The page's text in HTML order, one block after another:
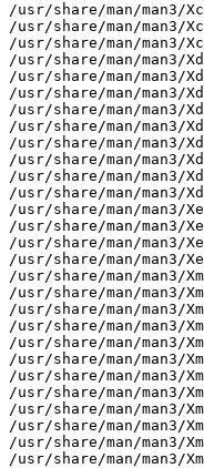
/usr/share/man/man3/
/usr/share/man/man3/
/usr/share/man/man3/
/usr/share/man/man3/
/usr/share/man/man3/
/usr/share/man/man3/
/usr/share/man/man3/
/usr/share/man/man3/
/usr/share/man/man3/
/usr/share/man/man3/
/usr/share/man/man3/
/usr/share/man/man3/
/usr/share/man/man3/
/usr/share/man/man3/
/usr/share/man/man3/
/usr/share/man/man3/
/usr/share/man/man3/
/usr/share/man/man3/
/usr/share/man/man3/
/usr/share/man/man3/
/usr/share/man/man3/
/usr/share/man/man3/
/usr/share/man/man3/
/usr/share/man/man3/
/usr/share/man/man3/
/usr/share/man/man3/
/usr/share/man/man3/
/usr/share/man/man3/